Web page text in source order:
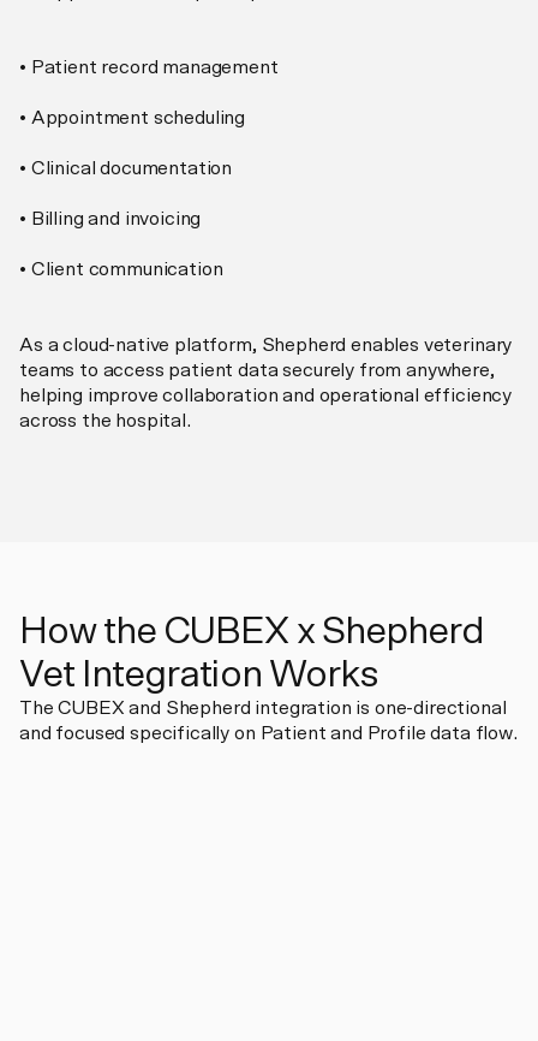
• Patient record management
• Appointment scheduling
• Clinical documentation
• Billing and invoicing
• Client communication
As a cloud-native platform, Shepherd enables veterinary
teams to access patient data securely from anywhere,
helping improve collaboration and operational efficiency
across the hospital.
How the CUBEX x Shepherd
Vet Integration Works
The CUBEX and Shepherd integration is one-directional
and focused specifically on Patient and Profile data flow.